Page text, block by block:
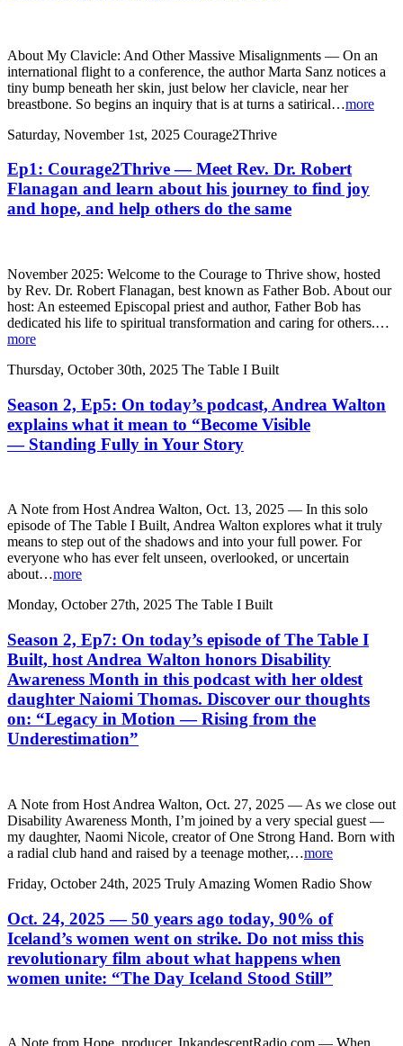
About My Clavicle: And Other Massive Misalignments — On an
international flight to a conference, the author Marta Sanz notices a
tiny bump beneath her skin, just below her clavicle, near her
breastbone. So begins an inquiry that is at turns a satirical…more
Saturday, November 1st, 2025 Courage2Thrive
Ep1: Courage2Thrive — Meet Rev. Dr. Robert
Flanagan and learn about his journey to find joy
and hope, and help others do the same
November 2025: Welcome to the Courage to Thrive show, hosted
by Rev. Dr. Robert Flanagan, best known as Father Bob. About our
host: An esteemed Episcopal priest and author, Father Bob has
dedicated his life to spiritual transformation and caring for others.…
more
Thursday, October 30th, 2025 The Table I Built
Season 2, Ep5: On today’s podcast, Andrea Walton
explains what it mean to “Become Visible
— Standing Fully in Your Story
A Note from Host Andrea Walton, Oct. 13, 2025 — In this solo
episode of The Table I Built, Andrea Walton explores what it truly
means to step out of the shadows and into your full power. For
everyone who has ever felt unseen, overlooked, or uncertain
about…more
Monday, October 27th, 2025 The Table I Built
Season 2, Ep7: On today’s episode of The Table I
Built, host Andrea Walton honors Disability
Awareness Month in this podcast with her oldest
daughter Naiomi Thomas. Discover our thoughts
on: “Legacy in Motion — Rising from the
Underestimation”
A Note from Host Andrea Walton, Oct. 27, 2025 — As we close out
Disability Awareness Month, I’m joined by a very special guest —
my daughter, Naomi Nicole, creator of One Strong Hand. Born with
a radial club hand and raised by a teenage mother,…more
Friday, October 24th, 2025 Truly Amazing Women Radio Show
Oct. 24, 2025 — 50 years ago today, 90% of
Iceland’s women went on strike. Do not miss this
revolutionary film about what happens when
women unite: “The Day Iceland Stood Still”